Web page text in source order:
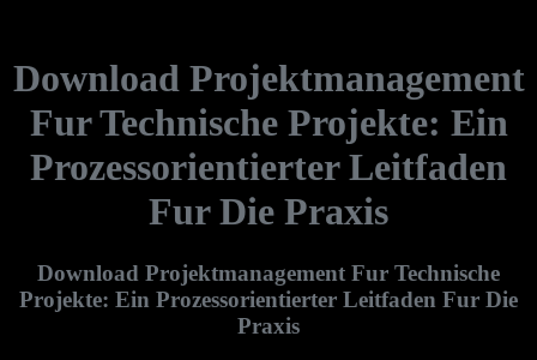
Download Projektmanagement
Fur Technische Projekte: Ein
Prozessorientierter Leitfaden
Fur Die Praxis
Download Projektmanagement Fur Technische
Projekte: Ein Prozessorientierter Leitfaden Fur Die
Praxis